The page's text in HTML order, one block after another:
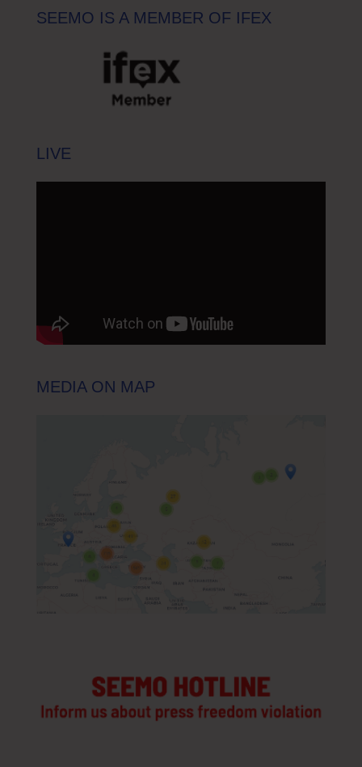
SEEMO IS A MEMBER OF IFEX
LIVE
MEDIA ON MAP